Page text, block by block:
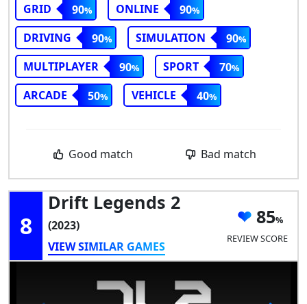
GRID
90 ONLINE
90
DRIVING
90 SIMULATION
90
MULTIPLAYER
90 SPORT
70
ARCADE
50 VEHICLE 40
Good match Bad match
8
Drift Legends 2
(2023)
VIEW SIMILAR GAMES
85
REVIEW SCORE